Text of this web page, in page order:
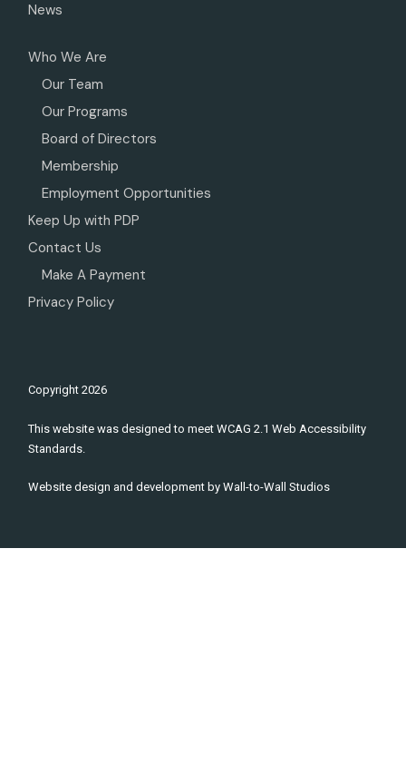
News
Who We Are
Our Team
Our Programs
Board of Directors
Membership
Employment Opportunities
Keep Up with PDP
Contact Us
Make A Payment
Privacy Policy
Copyright2026
This website was designed to meet WCAG 2.1 Web Accessibility
Standards.
Website design and development byWall-to-Wall Studios